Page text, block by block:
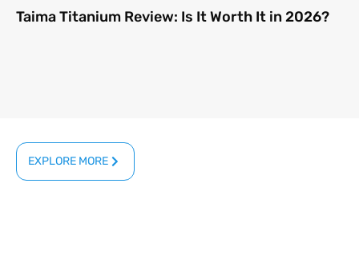
Taima Titanium Review: Is It Worth It in 2026?
EXPLORE MORE